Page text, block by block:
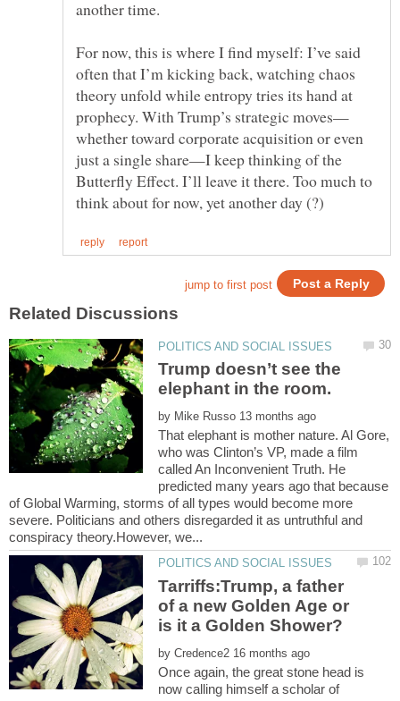
For now, this is where I find myself: I’ve said
often that I’m kicking back, watching chaos
theory unfold while entropy tries its hand at
whether toward corporate acquisition or even
just a single share—I keep thinking of the
Butterfly Effect. I’ll leave it there. Too much to
Trump doesn’t see the
by
That elephant is mother nature. Al Gore,
who was Clinton’s VP, made a film
called An Inconvenient Truth. He
predicted many years ago that because
of Global Warming, storms of all types would become more
severe. Politicians and others disregarded it as untruthful and
Tarriffs:Trump, a father
of a new Golden Age or
by
Once again, the great stone head is
now calling himself a scholar of